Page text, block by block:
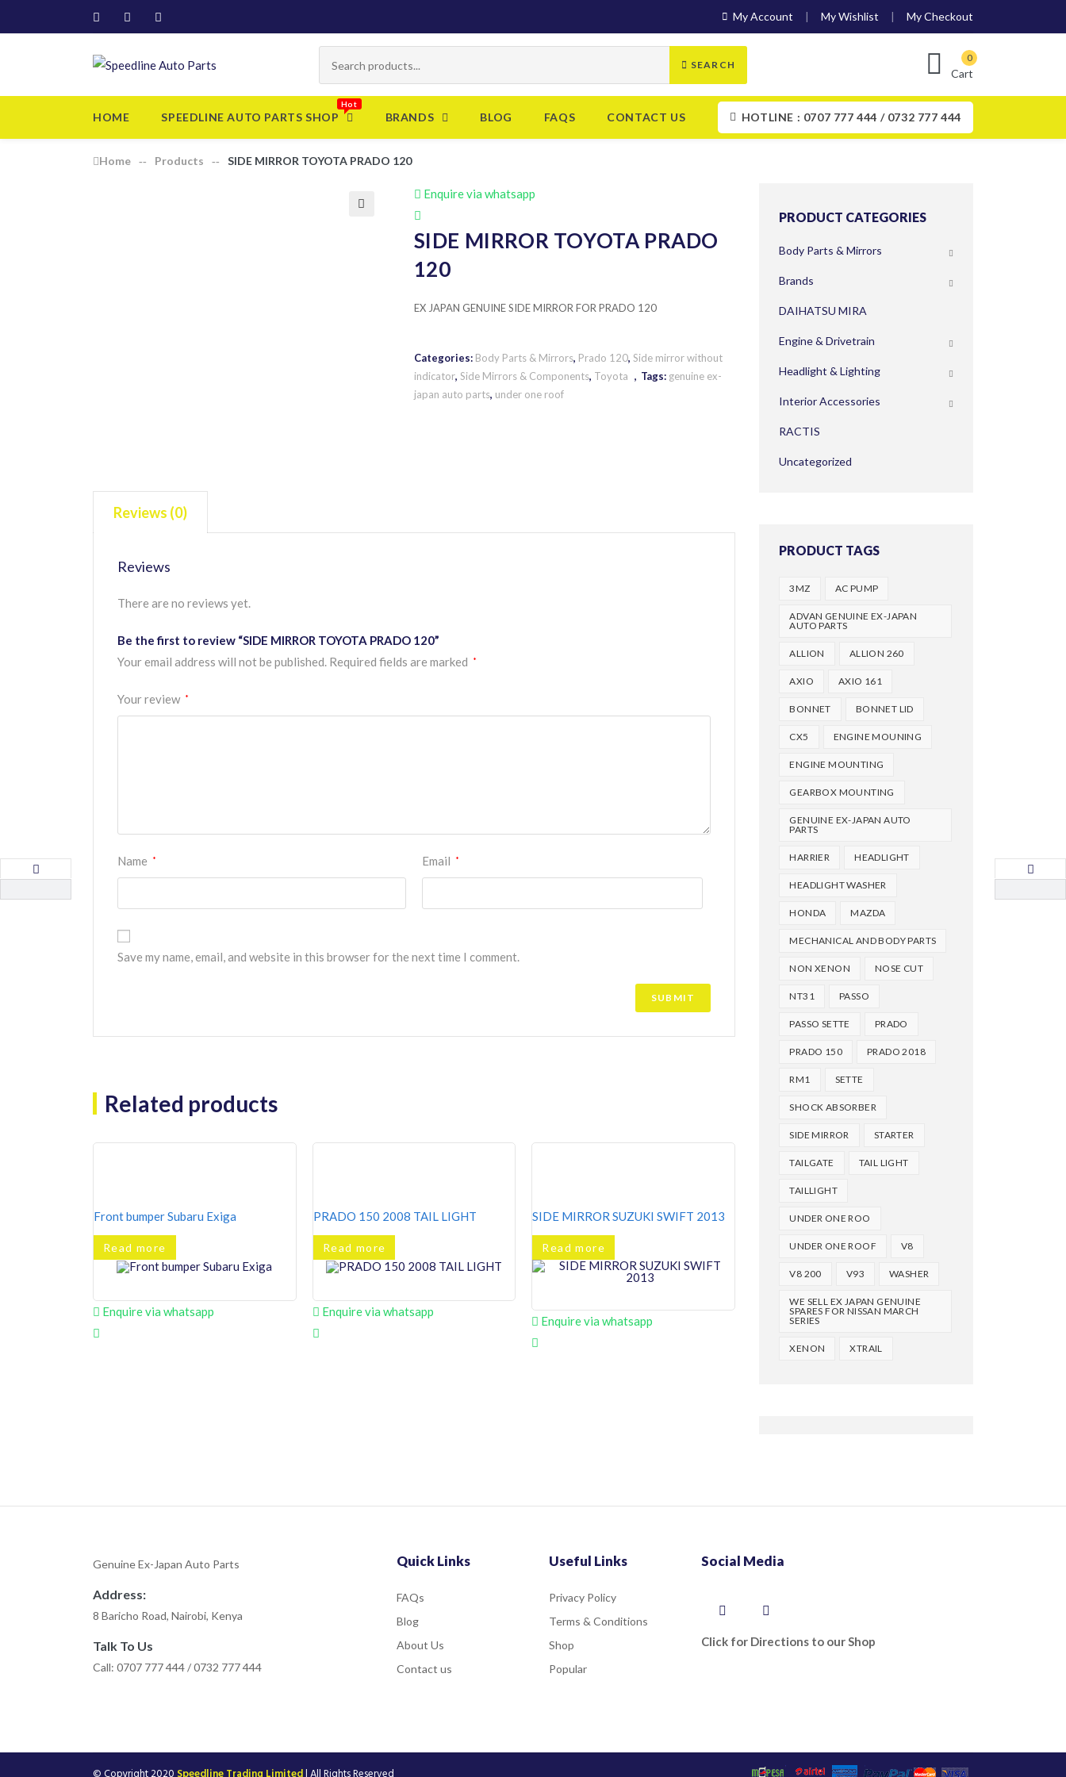
My Account My Wishlist My Checkout
SEARCH
Cart
HOME SPEEDLINE AUTO PARTS SHOP BRANDS BLOG FAQS CONTACT US HOTLINE : 0707 777 444 / 0732 777 444
Home Products SIDE MIRROR TOYOTA PRADO 120
Enquire via whatsapp
SIDE MIRROR TOYOTA PRADO
120
EX JAPAN GENUINE SIDE MIRROR FOR PRADO 120
Categories: Body Parts & Mirrors, Prado 120, Side mirror without
indicator, Side Mirrors & Components, Toyota Tags: genuine ex-
japan auto parts, under one roof
Reviews (0)
Reviews
There are no reviews yet.
Be the first to review “SIDE MIRROR TOYOTA PRADO 120”
Your email address will not be published. Required fields are marked *
Your review *
Name * Email *
Save my name, email, and website in this browser for the next time I comment.
Related products
Front bumper Subaru Exiga
Read more
Enquire via whatsapp
PRADO 150 2008 TAIL LIGHT
Read more
Enquire via whatsapp
SIDE MIRROR SUZUKI SWIFT 2013
Read more
Enquire via whatsapp
PRODUCT CATEGORIES
Body Parts & Mirrors
Brands
DAIHATSU MIRA
Engine & Drivetrain
Headlight & Lighting
Interior Accessories
RACTIS
Uncategorized
PRODUCT TAGS
3MZ AC PUMP
ADVAN GENUINE EX-JAPAN
AUTO PARTS
ALLION ALLION 260
AXIO AXIO 161
BONNET BONNET LID
CX5 ENGINE MOUNING
ENGINE MOUNTING
GEARBOX MOUNTING
GENUINE EX-JAPAN AUTO
PARTS
HARRIER HEADLIGHT
HEADLIGHT WASHER
HONDA MAZDA
MECHANICAL AND BODY PARTS
NON XENON NOSE CUT
NT31 PASSO
PASSO SETTE PRADO
PRADO 150 PRADO 2018
RM1 SETTE
SHOCK ABSORBER
SIDE MIRROR STARTER
TAILGATE TAIL LIGHT
TAILLIGHT
UNDER ONE ROO
UNDER ONE ROOF V8
V8 200 V93 WASHER
WE SELL EX JAPAN GENUINE
SPARES FOR NISSAN MARCH
SERIES
XENON XTRAIL
Genuine Ex-Japan Auto Parts
Address:
8 Baricho Road, Nairobi, Kenya
Talk To Us
Call: 0707 777 444 / 0732 777 444
Quick Links
FAQs
Blog
About Us
Contact us
Useful Links
Privacy Policy
Terms & Conditions
Shop
Popular
Social Media
Click for Directions to our Shop